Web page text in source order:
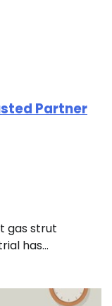
Partner
gas strut
has…